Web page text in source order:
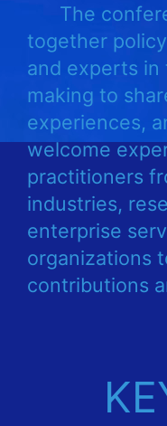
The
together
and experts in
making to
experiences,
welcome
practitioners
industries,
enterprise
organizations
contributions